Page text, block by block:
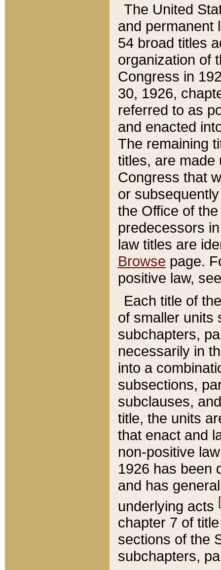
The United
and permanent
54 broad titles
organization of
Congress in
30, 1926,
referred to as
and enacted
The remaining
titles, are made
Congress that
or
the Office of
predecessors
law titles are
Browse page.
positive law,
Each title of
of smaller units
subchapters,
necessarily in
into a
subsections,
subclauses,
title, the units
that enact and
non-positive
1926 has been
and has
underlying acts
chapter 7 of
sections of the
subchapters,